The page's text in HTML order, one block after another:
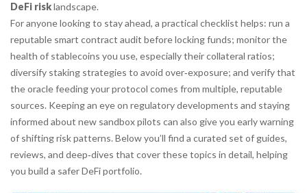
DeFi risklandscape.
For anyone looking to stay ahead, a practical checklist helps: run a
reputable smart contract audit before locking funds; monitor the
health of stablecoins you use, especially their collateral ratios;
diversify staking strategies to avoid over‑exposure; and verify that
theoraclefeeding your protocol comes from multiple, reputable
sources. Keeping an eye on regulatory developments and staying
informed about new sandbox pilots can also give you early warning
of shifting risk patterns. Below you’ll find a curated set of guides,
reviews, and deep‑dives that cover these topics in detail, helping
you build a safer DeFi portfolio.